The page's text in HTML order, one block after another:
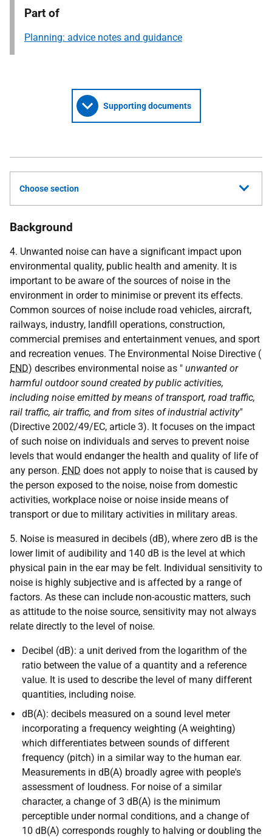
Part of
Planning: advice notes and guidance
Supporting documents
Choose section
Background
4. Unwanted noise can have a significant impact upon
environmental quality, public health and amenity. It is
important to be aware of the sources of noise in the
environment in order to minimise or prevent its effects.
Common sources of noise include road vehicles, aircraft,
railways, industry, landfill operations, construction,
commercial premises and entertainment venues, and sport
and recreation venues. The Environmental Noise Directive (
END) describes environmental noise as " unwanted or
harmful outdoor sound created by public activities,
including noise emitted by means of transport, road traffic,
rail traffic, air traffic, and from sites of industrial activity"
(Directive 2002/49/EC, article 3). It focuses on the impact
of such noise on individuals and serves to prevent noise
levels that would endanger the health and quality of life of
any person. END does not apply to noise that is caused by
the person exposed to the noise, noise from domestic
activities, workplace noise or noise inside means of
transport or due to military activities in military areas.
5. Noise is measured in decibels (dB), where zero dB is the
lower limit of audibility and 140 dB is the level at which
physical pain in the ear may be felt. Individual sensitivity to
noise is highly subjective and is affected by a range of
factors. As these can include non-acoustic matters, such
as attitude to the noise source, sensitivity may not always
relate directly to the level of noise.
Decibel (dB): a unit derived from the logarithm of the
ratio between the value of a quantity and a reference
value. It is used to describe the level of many different
quantities, including noise.
dB(A): decibels measured on a sound level meter
incorporating a frequency weighting (A weighting)
which differentiates between sounds of different
frequency (pitch) in a similar way to the human ear.
Measurements in dB(A) broadly agree with people's
assessment of loudness. For noise of a similar
character, a change of 3 dB(A) is the minimum
perceptible under normal conditions, and a change of
10 dB(A) corresponds roughly to halving or doubling the